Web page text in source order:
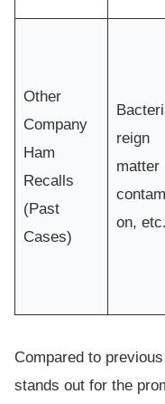
Other
Company
Ham
Recalls
(Past
Cases)
reign
matter
on, etc.
Compared to
stands out for the